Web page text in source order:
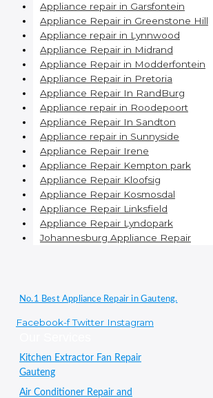
Appliance repair in Garsfontein
Appliance Repair in Greenstone Hill
Appliance repair in Lynnwood
Appliance Repair in Midrand
Appliance Repair in Modderfontein
Appliance Repair in Pretoria
Appliance Repair In RandBurg
Appliance repair in Roodepoort
Appliance Repair In Sandton
Appliance repair in Sunnyside
Appliance Repair Irene
Appliance Repair Kempton park
Appliance Repair Kloofsig
Appliance Repair Kosmosdal
Appliance Repair Linksfield
Appliance Repair Lyndopark
Johannesburg Appliance Repair
No.1 Best Appliance Repair in Gauteng.
Facebook-f Twitter Instagram
Kitchen Extractor Fan Repair
Gauteng
Air Conditioner Repair and